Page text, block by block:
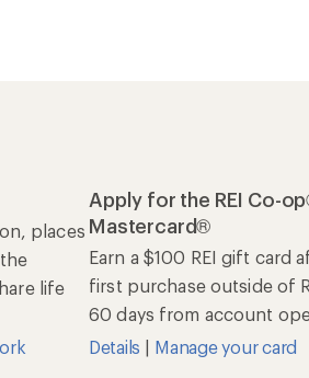
places
life
Apply for the REI Co-
Mastercard®
Earn a $100 REI gift card
first purchase outside of
60 days from account
Details | Manage your card